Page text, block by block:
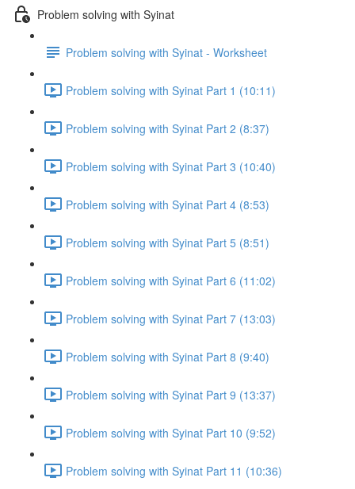
Problem solving with Syinat
Problem solving with Syinat - Worksheet
Problem solving with Syinat Part 1 (10:11)
Problem solving with Syinat Part 2 (8:37)
Problem solving with Syinat Part 3 (10:40)
Problem solving with Syinat Part 4 (8:53)
Problem solving with Syinat Part 5 (8:51)
Problem solving with Syinat Part 6 (11:02)
Problem solving with Syinat Part 7 (13:03)
Problem solving with Syinat Part 8 (9:40)
Problem solving with Syinat Part 9 (13:37)
Problem solving with Syinat Part 10 (9:52)
Problem solving with Syinat Part 11 (10:36)